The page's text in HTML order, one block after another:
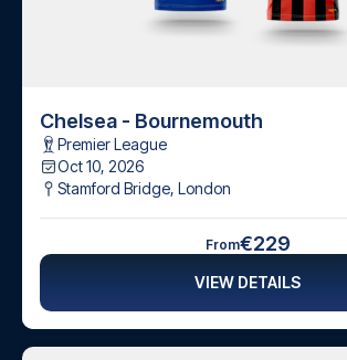
Chelsea - Bournemouth
Premier League
Oct 10, 2026
Stamford Bridge, London
From€229
VIEW DETAILS